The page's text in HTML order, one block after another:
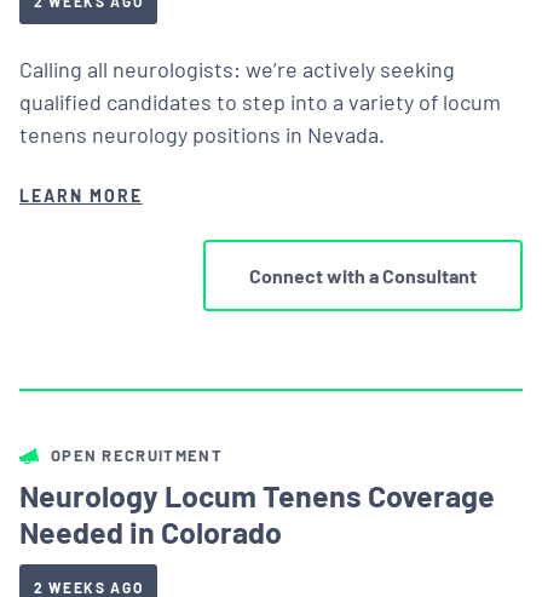
Calling all neurologists: we’re actively seeking
qualified candidates to step into a variety of locum
tenens neurology positions in Nevada.
LEARN MORE
Connect with a Consultant
OPEN RECRUITMENT
Neurology Locum Tenens Coverage
Needed in Colorado
2 WEEKS AGO